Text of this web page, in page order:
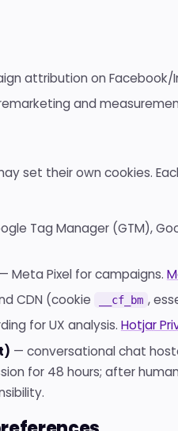
attribution on Facebook/
and
set their own cookies.
Tag Manager (GTM),
— Meta Pixel for campaigns.
CDN (cookie __cf_bm ,
for UX analysis. Hotjar
— conversational chat
for 48 hours; after